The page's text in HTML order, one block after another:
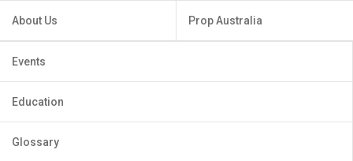
About Us Prop Australia
Events
Education
Glossary